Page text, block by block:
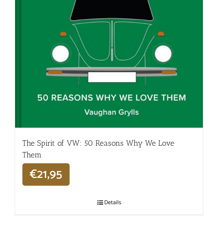
The Spirit of VW: 50 Reasons Why We Love
Them
€21,95
Details